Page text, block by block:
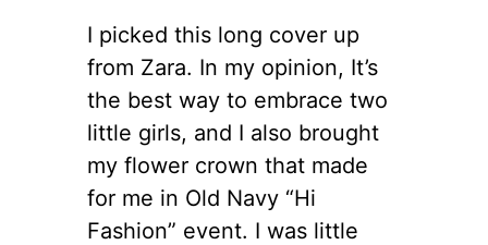
I picked this long cover up
from Zara. In my opinion, It’s
the best way to embrace two
little girls, and I also brought
my flower crown that made
for me in Old Navy “Hi
Fashion” event. I was little